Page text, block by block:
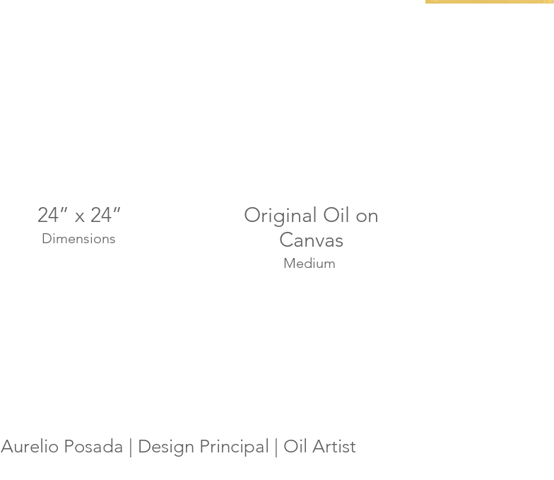
24” x 24”
Dimensions
Original Oil on
Canvas
Medium
Aurelio Posada | Design Principal | Oil Artist